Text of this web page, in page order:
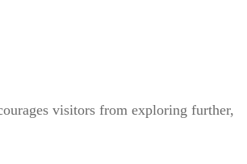
visitors from exploring further,